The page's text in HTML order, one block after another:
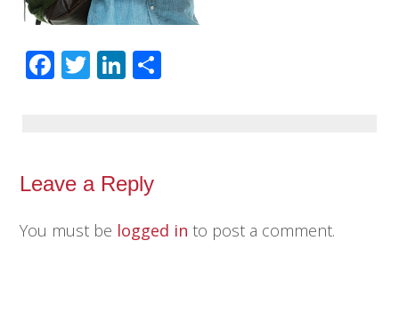
Facebook
TwitterLinkedIn
Leave a Reply
You must be logged in to post a comment.